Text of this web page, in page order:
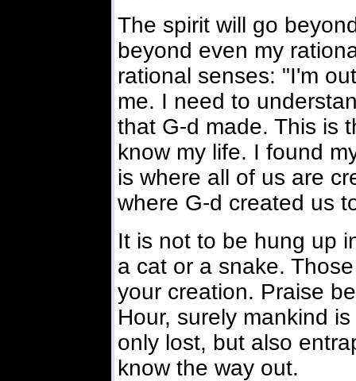
The spirit will go
beyond even my
rational senses: "I'm
me. I need to
that G-d made. This is
know my life. I found
is where all of us are
where G-d created us
It is not to be hung up
a cat or a snake.
your creation. Praise
Hour, surely mankind
only lost, but also
know the way out.